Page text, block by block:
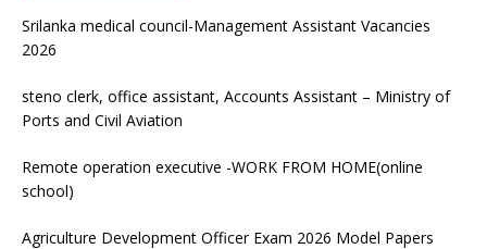
Srilanka medical council-Management Assistant Vacancies
2026
steno clerk, office assistant, Accounts Assistant – Ministry of
Ports and Civil Aviation
Remote operation executive -WORK FROM HOME(online
school)
Agriculture Development Officer Exam 2026 Model Papers